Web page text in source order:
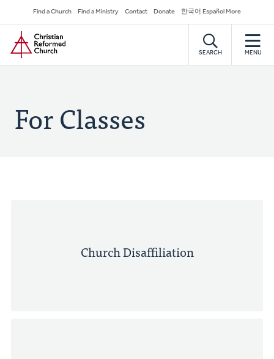
to
main
content
Secondary
Navigation
Find a Church Find a Ministry Contact Donate 한국어 Español More
Home
SEARCH MENU
For Classes
Church Disaffiliation